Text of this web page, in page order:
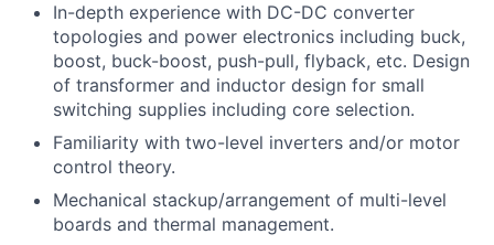
In-depth experience with DC-DC converter
topologies and power electronics including buck,
boost, buck-boost, push-pull, flyback, etc. Design
of transformer and inductor design for small
switching supplies including core selection.
Familiarity with two-level inverters and/or motor
control theory.
Mechanical stackup/arrangement of multi-level
boards and thermal management.